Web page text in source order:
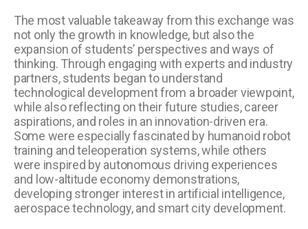
The most valuable takeaway from this exchange was
not only the growth in knowledge, but also the
expansion of students’ perspectives and ways of
thinking. Through engaging with experts and industry
partners, students began to understand
technological development from a broader viewpoint,
while also reflecting on their future studies, career
aspirations, and roles in an innovation-driven era.
Some were especially fascinated by humanoid robot
training and teleoperation systems, while others
were inspired by autonomous driving experiences
and low-altitude economy demonstrations,
developing stronger interest in artificial intelligence,
aerospace technology, and smart city development.